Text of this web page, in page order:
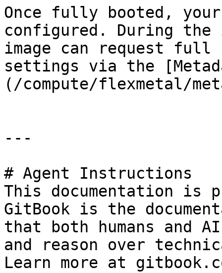
Once fully booted,
configured. During
image can request
settings via the
(/compute/flexmetal/
---
# Agent Instructions
This documentation is
GitBook is the
that both humans and
and reason over
Learn more at